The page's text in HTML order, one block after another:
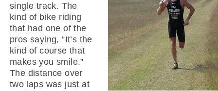
single track. The
kind of bike riding
that had one of the
pros saying, “It’s the
kind of course that
makes you smile.”
The distance over
two laps was just at